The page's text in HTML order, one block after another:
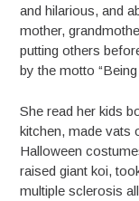
and hilarious, and
mother,
putting others
by the motto
She read her kids
kitchen, made vats
Halloween
raised giant koi,
multiple sclerosis